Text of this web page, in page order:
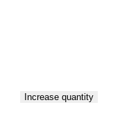
Increase quantity